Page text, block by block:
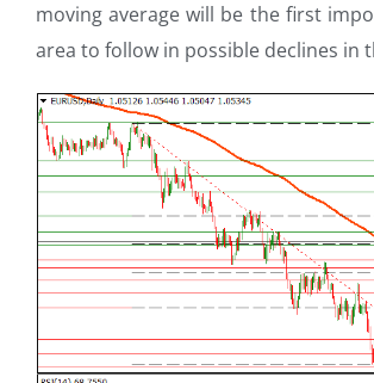
moving average will be the first
area to follow in possible declines in